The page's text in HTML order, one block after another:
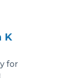
K
for